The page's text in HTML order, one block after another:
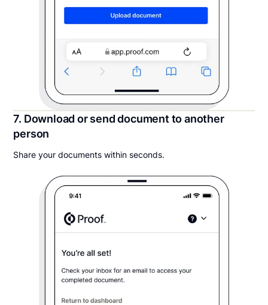
7. Download or send document to another
person
Share your documents within seconds.